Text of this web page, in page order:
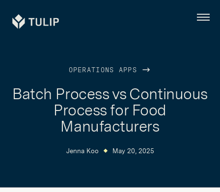
Tulip Menu
OPERATIONS APPS
Batch Process vs Continuous
Process for Food
Manufacturers
Jenna Koo May 20, 2025